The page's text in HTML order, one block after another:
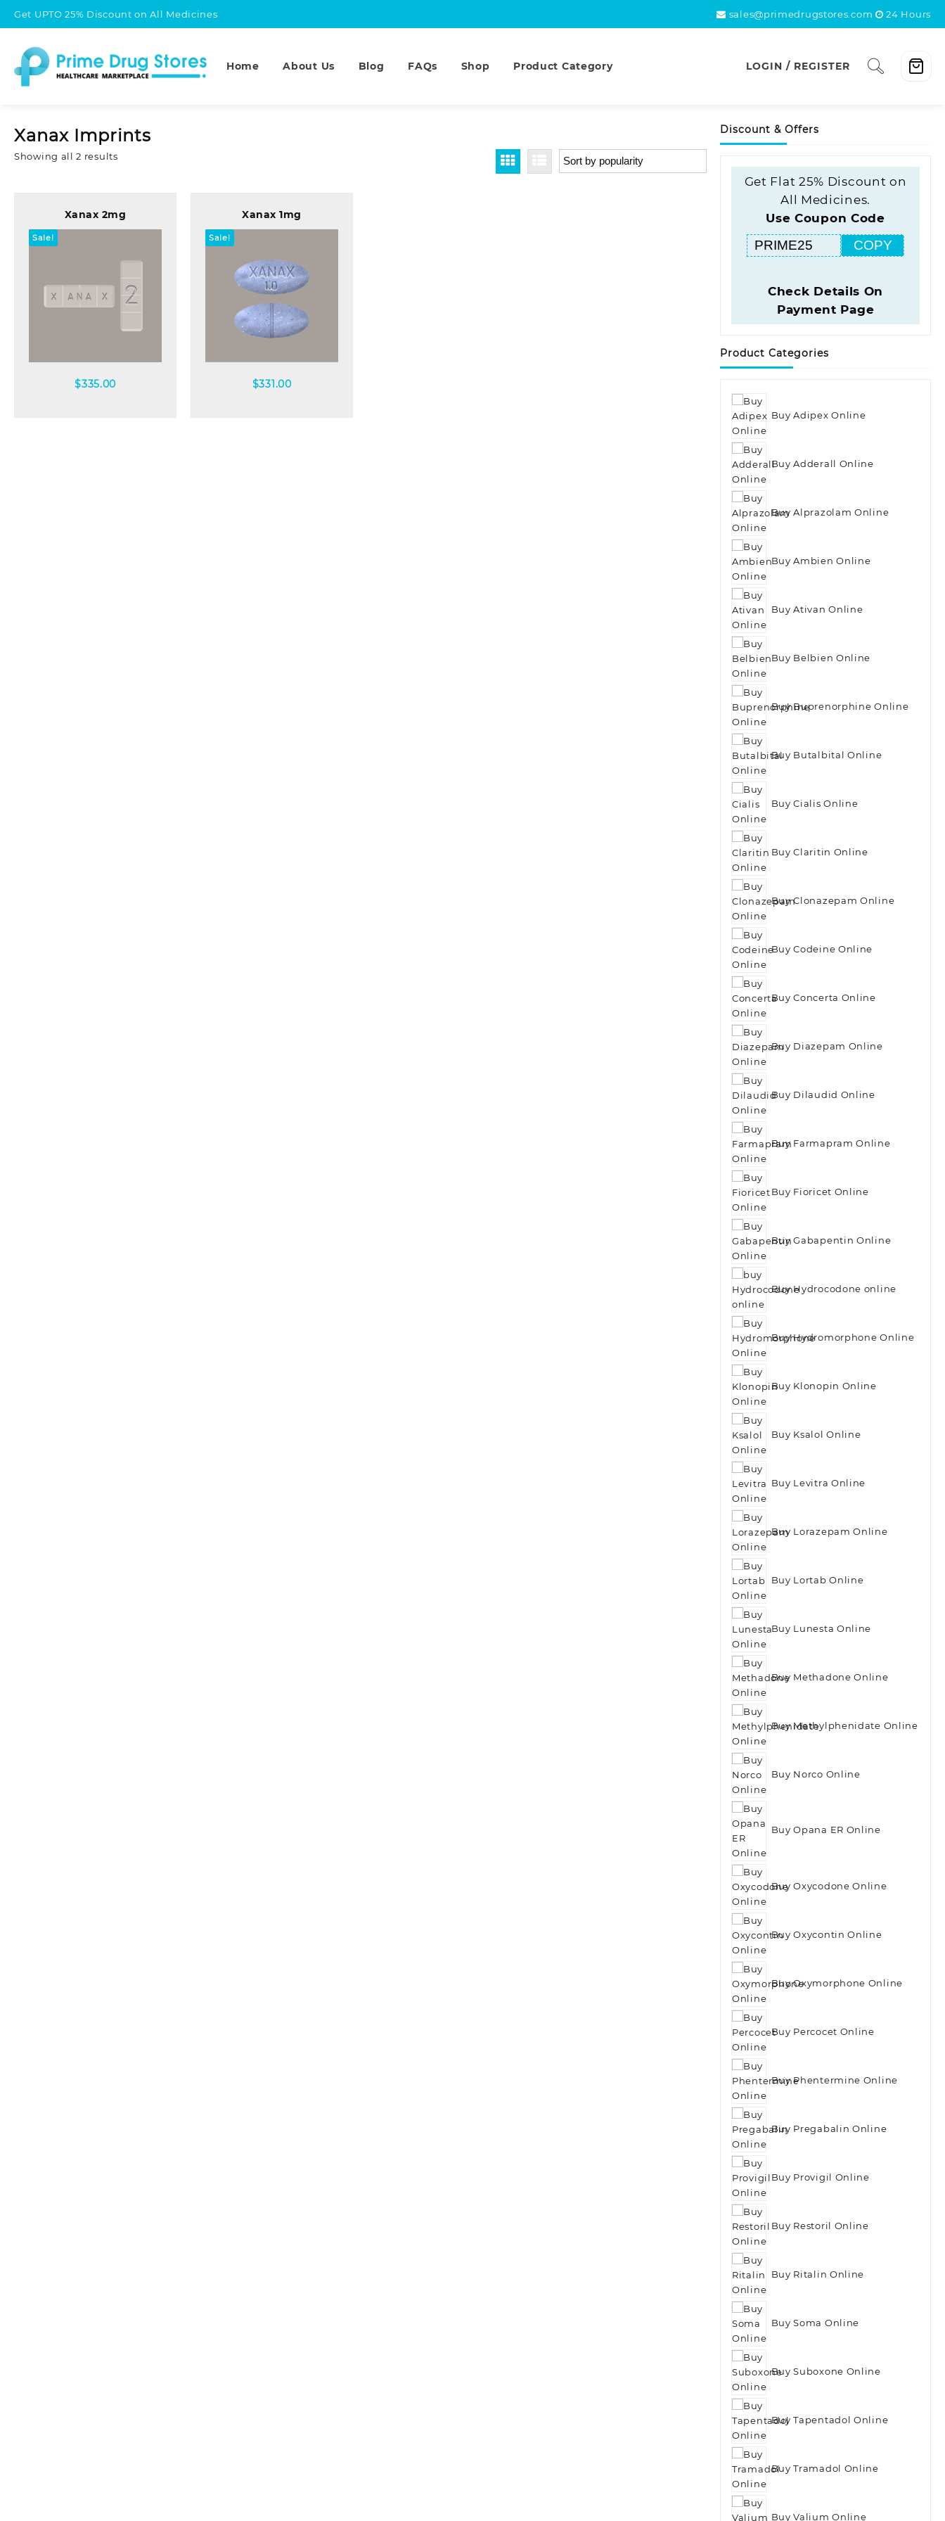
Get UPTO 25% Discount on All Medicines sales@primedrugstores.com 24 Hours
Home About Us Blog FAQs Shop Product Category LOGIN / REGISTER
Xanax Imprints
Showing all 2 resultsSorted
Xanax 2mg
Sale!
Quick view
$335.00
Xanax 1mg
Sale!
Quick view
$331.00
Discount & Offers
Get Flat 25% Discount on
All Medicines.
Use Coupon Code
COPY
Check Details On
Payment Page
Product Categories
Buy Adipex Online
Buy Adderall Online
Buy Alprazolam Online
Buy Ambien Online
Buy Ativan Online
Buy Belbien Online
Buy Buprenorphine Online
Buy Butalbital Online
Buy Cialis Online
Buy Claritin Online
Buy Clonazepam Online
Buy Codeine Online
Buy Concerta Online
Buy Diazepam Online
Buy Dilaudid Online
Buy Farmapram Online
Buy Fioricet Online
Buy Gabapentin Online
Buy Hydrocodone online
Buy Hydromorphone Online
Buy Klonopin Online
Buy Ksalol Online
Buy Levitra Online
Buy Lorazepam Online
Buy Lortab Online
Buy Lunesta Online
Buy Methadone Online
Buy Methylphenidate Online
Buy Norco Online
Buy Opana ER Online
Buy Oxycodone Online
Buy Oxycontin Online
Buy Oxymorphone Online
Buy Percocet Online
Buy Phentermine Online
Buy Pregabalin Online
Buy Provigil Online
Buy Restoril Online
Buy Ritalin Online
Buy Soma Online
Buy Suboxone Online
Buy Tapentadol Online
Buy Tramadol Online
Buy Valium Online